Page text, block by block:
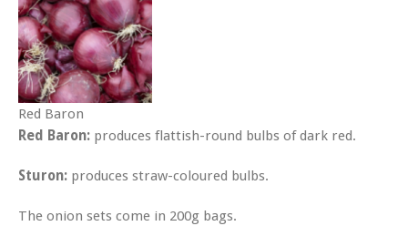
Red Baron
Red Baron: produces flattish-round bulbs of dark red.
Sturon: produces straw-coloured bulbs.
The onion sets come in 200g bags.